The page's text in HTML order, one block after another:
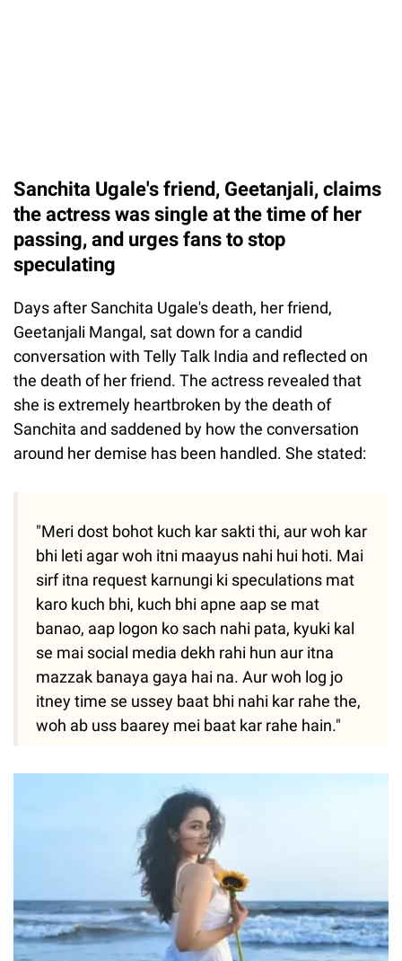
Sanchita Ugale's friend, Geetanjali, claims
the actress was single at the time of her
passing, and urges fans to stop
speculating
Days after Sanchita Ugale's death, her friend,
Geetanjali Mangal, sat down for a candid
conversation with Telly Talk India and reflected on
the death of her friend. The actress revealed that
she is extremely heartbroken by the death of
Sanchita and saddened by how the conversation
around her demise has been handled. She stated:
"Meri dost bohot kuch kar sakti thi, aur woh kar
bhi leti agar woh itni maayus nahi hui hoti. Mai
sirf itna request karnungi ki speculations mat
karo kuch bhi, kuch bhi apne aap se mat
banao, aap logon ko sach nahi pata, kyuki kal
se mai social media dekh rahi hun aur itna
mazzak banaya gaya hai na. Aur woh log jo
itney time se ussey baat bhi nahi kar rahe the,
woh ab uss baarey mei baat kar rahe hain."